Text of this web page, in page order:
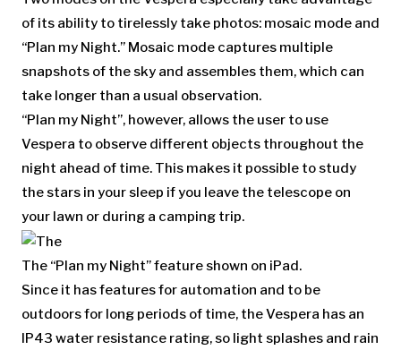
of its ability to tirelessly take photos: mosaic mode and
“Plan my Night.” Mosaic mode captures multiple
snapshots of the sky and assembles them, which can
take longer than a usual observation.
“Plan my Night”, however, allows the user to use
Vespera to observe different objects throughout the
night ahead of time. This makes it possible to study
the stars in your sleep if you leave the telescope on
your lawn or during a camping trip.
The “Plan my Night” feature shown on iPad.
Since it has features for automation and to be
outdoors for long periods of time, the Vespera has an
IP43 water resistance rating, so light splashes and rain